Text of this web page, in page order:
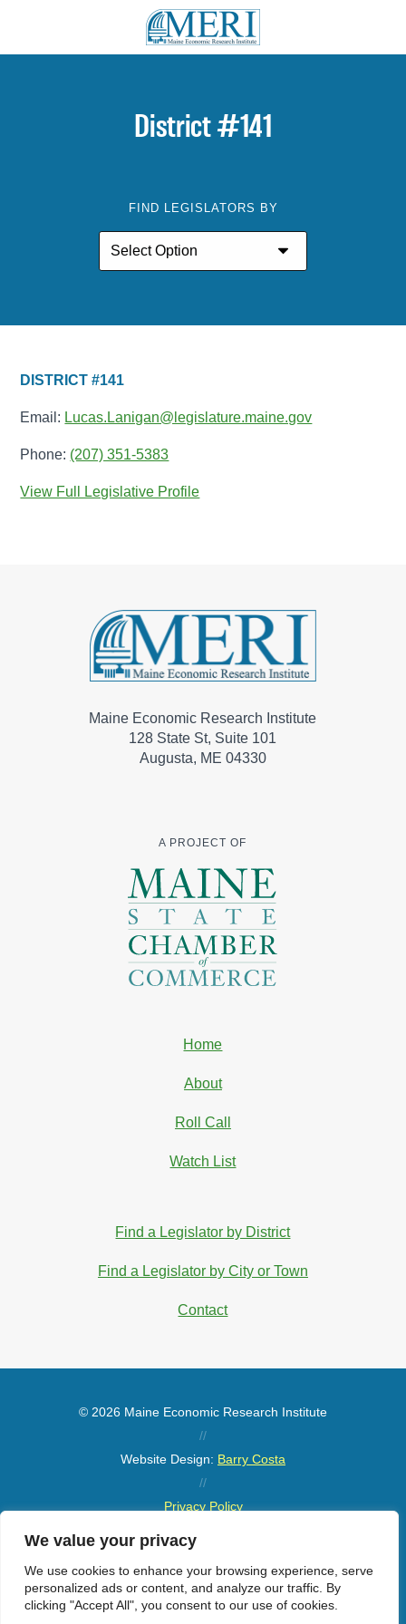
We value your privacy
We use cookies to enhance your browsing experience, serve
personalized ads or content, and analyze our traffic. By
clicking "Accept All", you consent to our use of cookies.
District #141
FIND LEGISLATORS BY
DISTRICT #141
Email: Lucas.Lanigan@legislature.maine.gov
Phone: (207) 351-5383
View Full Legislative Profile
Maine Economic Research Institute
128 State St, Suite 101
Augusta, ME 04330
A PROJECT OF
Home
About
Roll Call
Watch List
Find a Legislator by District
Find a Legislator by City or Town
Contact
© 2026 Maine Economic Research Institute
//
Website Design: Barry Costa
//
Privacy Policy
Sitemap